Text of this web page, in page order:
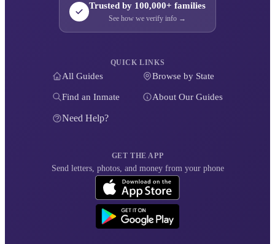
Trusted by 100,000+ families
See how we verify info →
QUICK LINKS
All Guides Browse by State
Find an Inmate About Our Guides
Need Help?
GET THE APP
Send letters, photos, and money from your phone